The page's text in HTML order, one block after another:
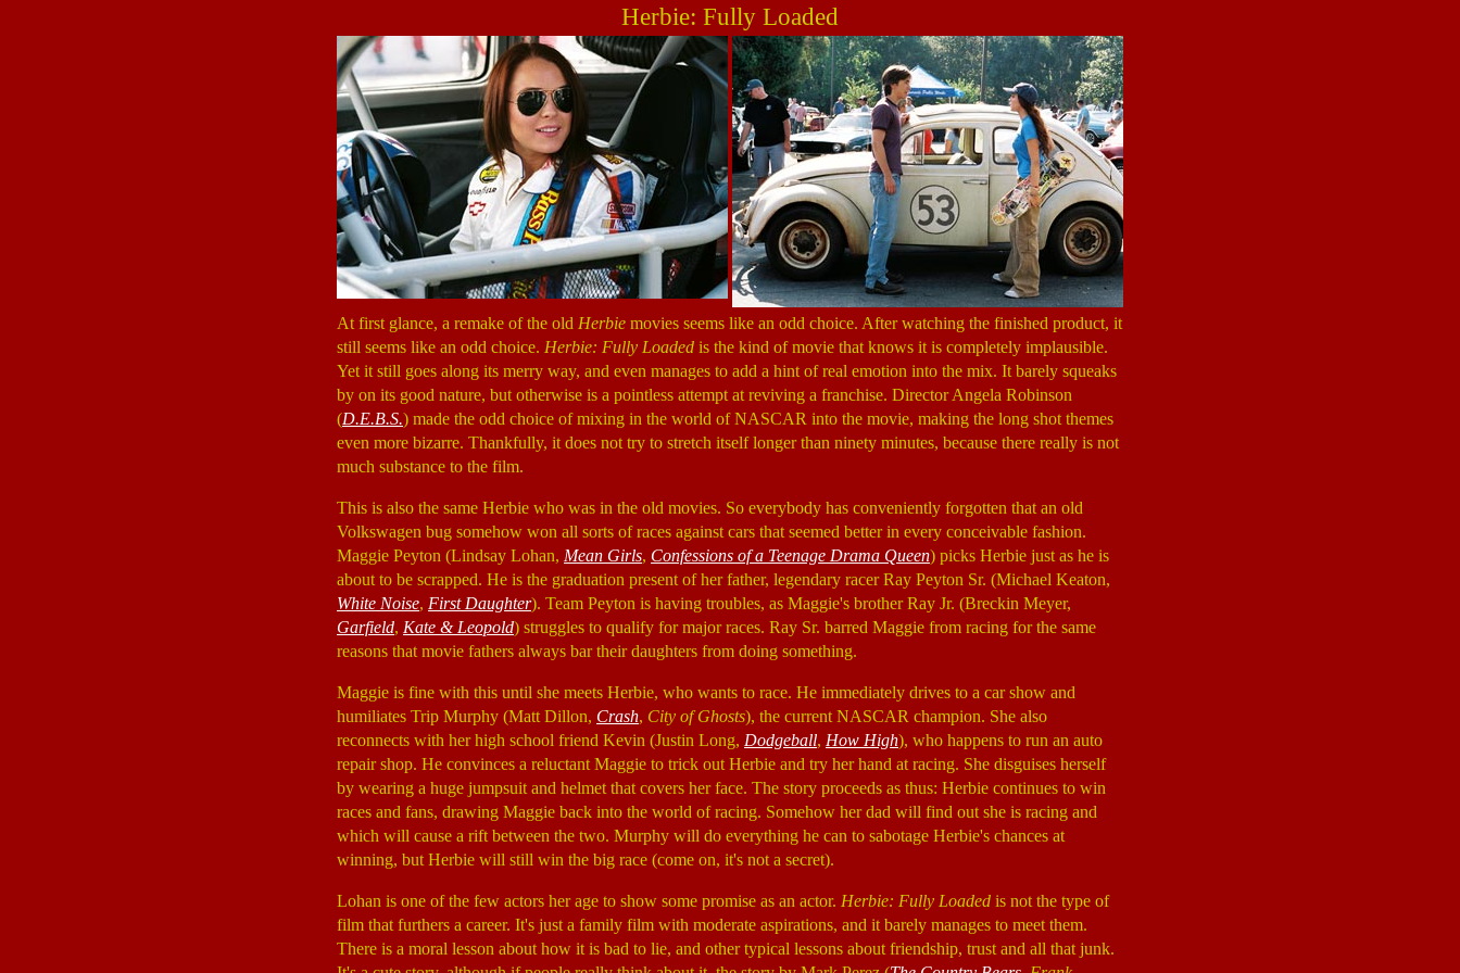
Herbie: Fully Loaded
At first glance, a remake of the old Herbie movies seems like an odd choice. After watching the finished product, it
still seems like an odd choice. Herbie: Fully Loaded is the kind of movie that knows it is completely implausible.
Yet it still goes along its merry way, and even manages to add a hint of real emotion into the mix. It barely squeaks
by on its good nature, but otherwise is a pointless attempt at reviving a franchise. Director Angela Robinson
(D.E.B.S.) made the odd choice of mixing in the world of NASCAR into the movie, making the long shot themes
even more bizarre. Thankfully, it does not try to stretch itself longer than ninety minutes, because there really is not
much substance to the film.
This is also the same Herbie who was in the old movies. So everybody has conveniently forgotten that an old
Volkswagen bug somehow won all sorts of races against cars that seemed better in every conceivable fashion.
Maggie Peyton (Lindsay Lohan, Mean Girls, Confessions of a Teenage Drama Queen) picks Herbie just as he is
about to be scrapped. He is the graduation present of her father, legendary racer Ray Peyton Sr. (Michael Keaton,
White Noise, First Daughter). Team Peyton is having troubles, as Maggie's brother Ray Jr. (Breckin Meyer,
Garfield, Kate & Leopold) struggles to qualify for major races. Ray Sr. barred Maggie from racing for the same
reasons that movie fathers always bar their daughters from doing something.
Maggie is fine with this until she meets Herbie, who wants to race. He immediately drives to a car show and
humiliates Trip Murphy (Matt Dillon, Crash, City of Ghosts), the current NASCAR champion. She also
reconnects with her high school friend Kevin (Justin Long, Dodgeball, How High), who happens to run an auto
repair shop. He convinces a reluctant Maggie to trick out Herbie and try her hand at racing. She disguises herself
by wearing a huge jumpsuit and helmet that covers her face. The story proceeds as thus: Herbie continues to win
races and fans, drawing Maggie back into the world of racing. Somehow her dad will find out she is racing and
which will cause a rift between the two. Murphy will do everything he can to sabotage Herbie's chances at
winning, but Herbie will still win the big race (come on, it's not a secret).
Lohan is one of the few actors her age to show some promise as an actor. Herbie: Fully Loaded is not the type of
film that furthers a career. It's just a family film with moderate aspirations, and it barely manages to meet them.
There is a moral lesson about how it is bad to lie, and other typical lessons about friendship, trust and all that junk.